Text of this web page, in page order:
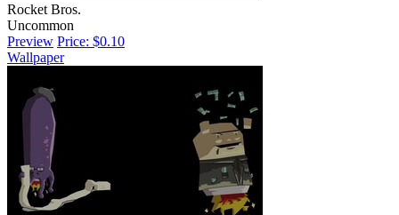
Rocket Bros.
Uncommon
Preview Price: $0.10
Wallpaper